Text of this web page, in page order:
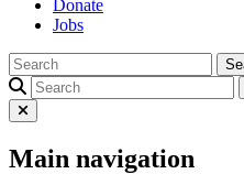
Donate
Jobs
Main navigation